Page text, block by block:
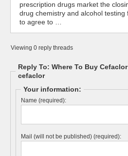
prescription drugs market the
drug chemistry and alcohol
to agree to …
Viewing 0 reply threads
Reply To: Where To Buy
cefaclor
Your information:
Name (required):
Mail (will not be published) (required):